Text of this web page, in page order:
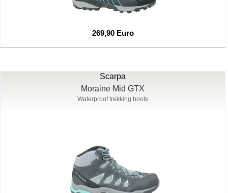
269,90 Euro
Scarpa
Moraine Mid GTX
Waterproof trekking boots